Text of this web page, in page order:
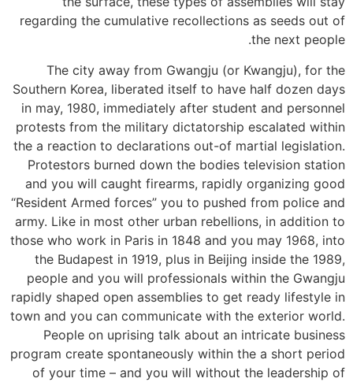
regarding the cumulative recollections as seeds out of
the next people.
The city away from Gwangju (or Kwangju), for the
Southern Korea, liberated itself to have half dozen days
in may, 1980, immediately after student and personnel
protests from the military dictatorship escalated within
the a reaction to declarations out-of martial legislation.
Protestors burned down the bodies television station
and you will caught firearms, rapidly organizing good
“Resident Armed forces” you to pushed from police and
army. Like in most other urban rebellions, in addition to
those who work in Paris in 1848 and you may 1968, into
the Budapest in 1919, plus in Beijing inside the 1989,
people and you will professionals within the Gwangju
rapidly shaped open assemblies to get ready lifestyle in
town and you can communicate with the exterior world.
People on uprising talk about an intricate business
program create spontaneously within the a short period
of your time – and you will without the leadership of